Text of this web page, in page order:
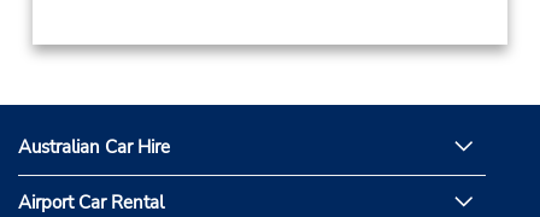
Australian Car Hire
Airport Car Rental